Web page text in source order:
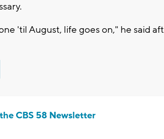
'til August, life goes on," he said
CBS 58 Newsletter